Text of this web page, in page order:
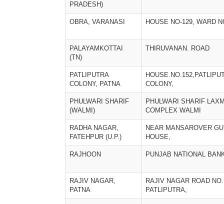
PRADESH)
OBRA, VARANASI HOUSE NO-129, WARD
PALAYAMKOTTAI
(TN)
THIRUVANAN. ROAD
PATLIPUTRA
COLONY, PATNA
COLONY,
PHULWARI SHARIF
(WALMI)
PHULWARI SHARIF
COMPLEX WALMI
RADHA NAGAR,
FATEHPUR (U.P.)
NEAR MANSAROVER
HOUSE,
RAJHOON PUNJAB NATIONAL
RAJIV NAGAR,
PATNA
RAJIV NAGAR ROAD
PATLIPUTRA,